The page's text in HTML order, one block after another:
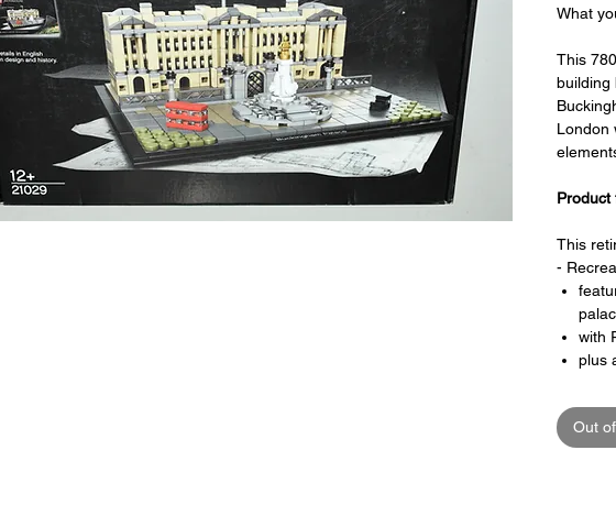
What
This
building
London
Product
This
-
with
plus
a
Out